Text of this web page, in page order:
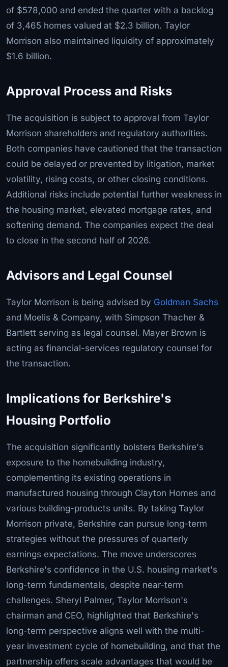
of $578,000 and ended the quarter with a backlog
of 3,465 homes valued at $2.3 billion. Taylor
Morrison also maintained liquidity of approximately
$1.6 billion.
Approval Process and Risks
The acquisition is subject to approval from Taylor
Morrison shareholders and regulatory authorities.
Both companies have cautioned that the transaction
could be delayed or prevented by litigation, market
volatility, rising costs, or other closing conditions.
Additional risks include potential further weakness in
the housing market, elevated mortgage rates, and
softening demand. The companies expect the deal
to close in the second half of 2026.
Advisors and Legal Counsel
Taylor Morrison is being advised by Goldman Sachs
and Moelis & Company, with Simpson Thacher &
Bartlett serving as legal counsel. Mayer Brown is
acting as financial-services regulatory counsel for
the transaction.
Implications for Berkshire's
Housing Portfolio
The acquisition significantly bolsters Berkshire's
exposure to the homebuilding industry,
complementing its existing operations in
manufactured housing through Clayton Homes and
various building-products units. By taking Taylor
Morrison private, Berkshire can pursue long-term
strategies without the pressures of quarterly
earnings expectations. The move underscores
Berkshire's confidence in the U.S. housing market's
long-term fundamentals, despite near-term
challenges. Sheryl Palmer, Taylor Morrison's
chairman and CEO, highlighted that Berkshire's
long-term perspective aligns well with the multi-
year investment cycle of homebuilding, and that the
partnership offers scale advantages that would be